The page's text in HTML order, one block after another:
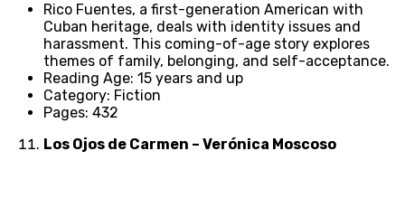
Rico Fuentes, a first-generation American with
Cuban heritage, deals with identity issues and
harassment. This coming-of-age story explores
themes of family, belonging, and self-acceptance.
Reading Age: 15 years and up
Category: Fiction
Pages: 432
Los Ojos de Carmen – Verónica Moscoso